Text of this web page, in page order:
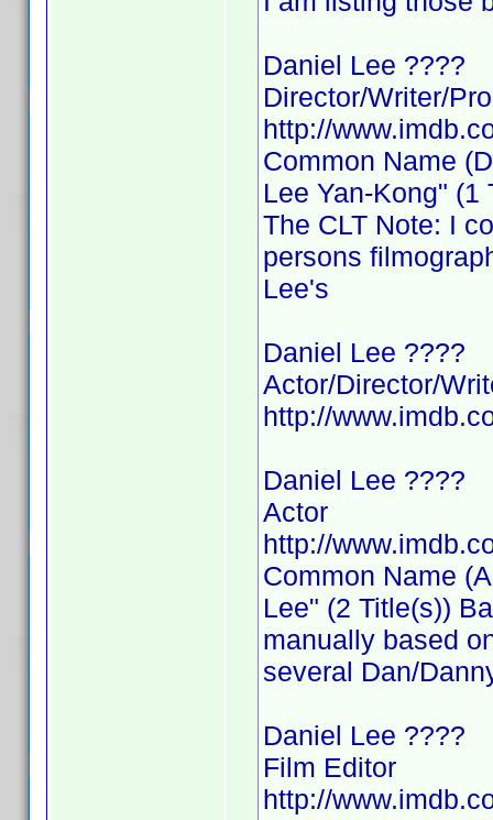
Daniel Lee ????
Director/Writer/
http://
Common Name
Lee Yan-Kong" (1
The CLT Note: I
persons
Lee's
Daniel Lee ????
Actor/Director/
http://
Daniel Lee ????
Actor
http://
Common Name
Lee" (2 Title(s))
manually based
several Dan/
Daniel Lee ????
Film Editor
http://